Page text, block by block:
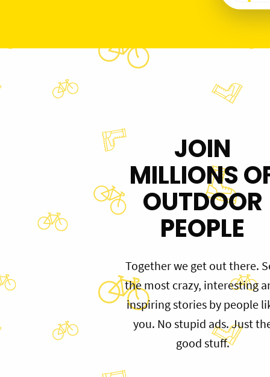
JOIN
MILLIONS
OUTDOOR
PEOPLE
Together we get out there.
the most crazy, interesting
inspiring stories by people
you. No stupid ads. Just
good stuff.